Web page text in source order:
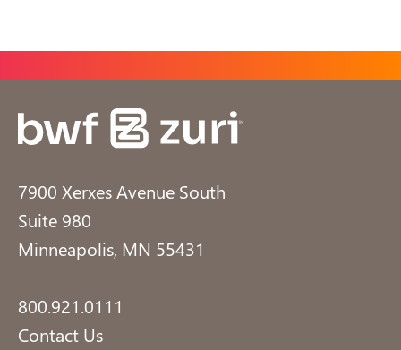
7900 Xerxes Avenue South
Suite 980
Minneapolis, MN 55431
800.921.0111
Contact Us